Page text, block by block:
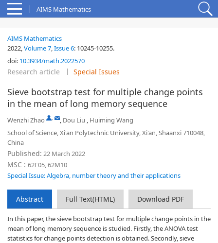
AIMS Mathematics
AIMS Mathematics
2022,Volume 7,Issue 6: 10245-10255.
doi: 10.3934/math.2022570
Research article Special Issues
Sieve bootstrap test for multiple change points
in the mean of long memory sequence
Wenzhi Zhao , , Dou Liu , Huiming Wang
School of Science, Xi'an Polytechnic University, Xi'an, Shaanxi 710048,
China
Published: 22 March 2022
MSC : 62F05, 62M10
Special Issue: Algebra, number theory and their applications
Abstract Full Text(HTML) Download PDF
In this paper, the sieve bootstrap test for multiple change points in the
mean of long memory sequence is studied. Firstly, the ANOVA test
statistics for change points detection is obtained. Secondly, sieve